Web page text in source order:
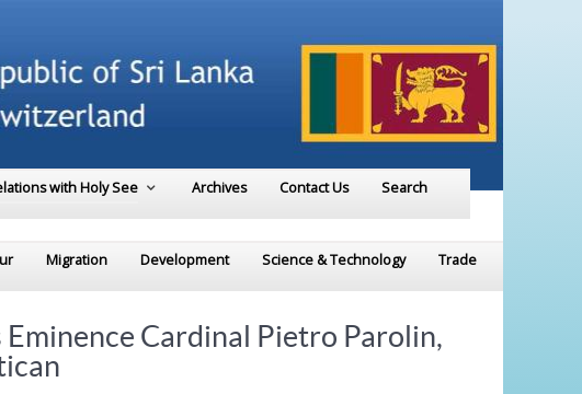
with Holy See Archives Contact Us Search
Migration Development Science & Technology Trade
Cardinal Pietro Parolin,